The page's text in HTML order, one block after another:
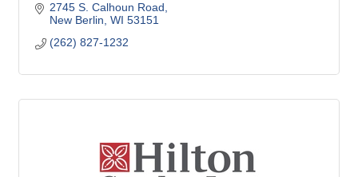
2745 S. Calhoun Road
New Berlin WI 53151
(262) 827-1232